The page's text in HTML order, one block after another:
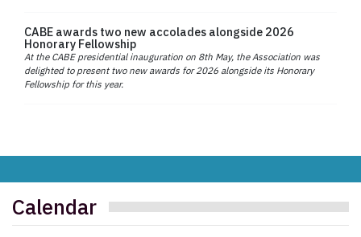
CABE awards two new accolades alongside 2026
Honorary Fellowship
At the CABE presidential inauguration on 8th May, the Association was
delighted to present two new awards for 2026 alongside its Honorary
Fellowship for this year.
Calendar